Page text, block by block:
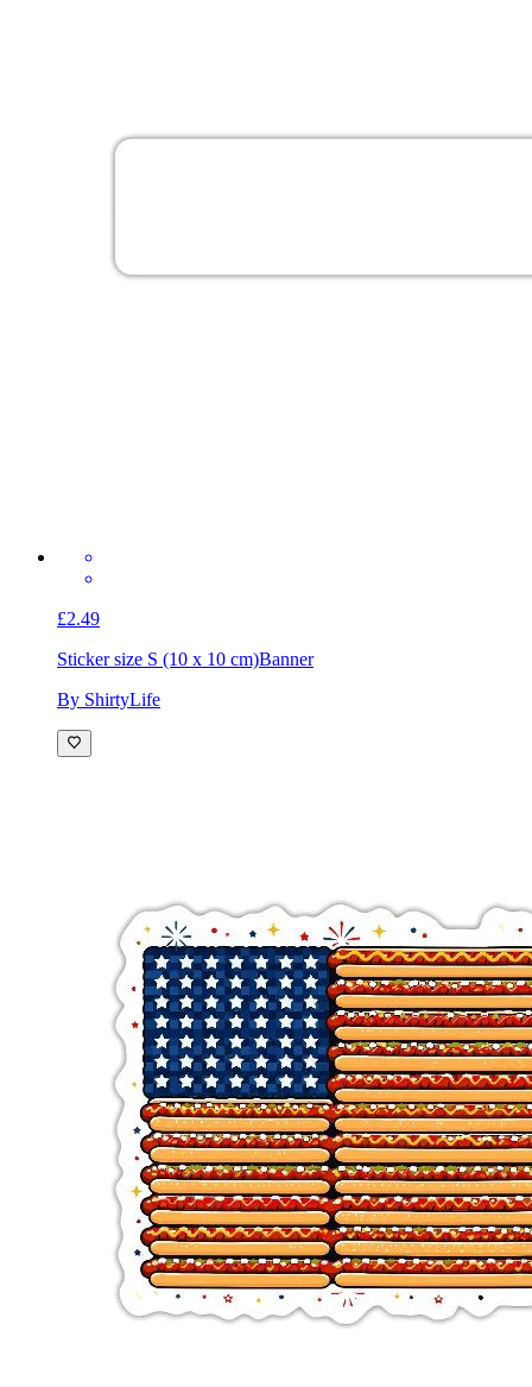
£2.49
Sticker size S (10 x 10 cm)Banner
By ShirtyLife